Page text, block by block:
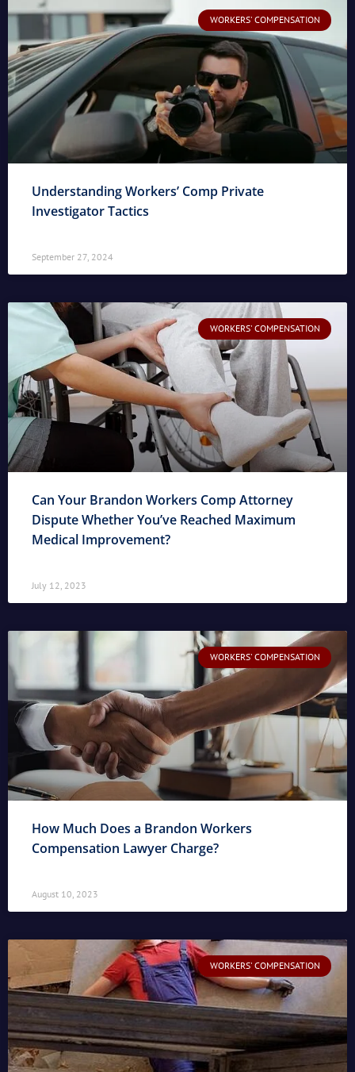
WORKERS' COMPENSATION
Understanding Workers’ Comp Private
Investigator Tactics
September 27, 2024
WORKERS' COMPENSATION
Can Your Brandon Workers Comp Attorney
Dispute Whether You’ve Reached Maximum
Medical Improvement?
July 12, 2023
WORKERS' COMPENSATION
How Much Does a Brandon Workers
Compensation Lawyer Charge?
August 10, 2023
WORKERS' COMPENSATION